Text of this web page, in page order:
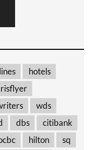
hotels
wds
dbs
citibank
hilton
sq